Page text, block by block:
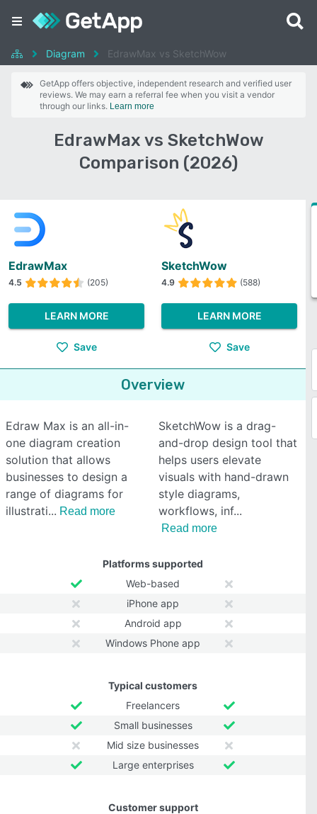
Diagram EdrawMax vs SketchWow
GetApp offers objective, independent research and verified user
reviews. We may earn a referral fee when you visit a vendor
through our links. Learn more
EdrawMax vs SketchWow
Comparison (2026)
EdrawMax
4.5 (205)
LEARN MORE
Save
SketchWow
4.9 (588)
LEARN MORE
Save
Overview
Edraw Max is an all-in-
one diagram creation
solution that allows
businesses to design a
range of diagrams for
illustrati
Read more
SketchWow is a drag-
and-drop design tool that
helps users elevate
visuals with hand-drawn
style diagrams,
workflows, inf
Read more
Platforms supported
Web-based
iPhone app
Android app
Windows Phone app
Typical customers
Freelancers
Small businesses
Mid size businesses
Large enterprises
Customer support